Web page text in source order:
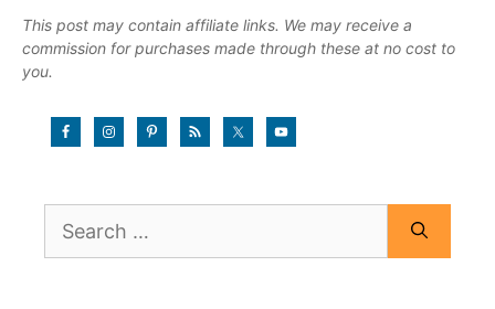
This post may contain affiliate links. We may receive a
commission for purchases made through these at no cost to
you.
for: